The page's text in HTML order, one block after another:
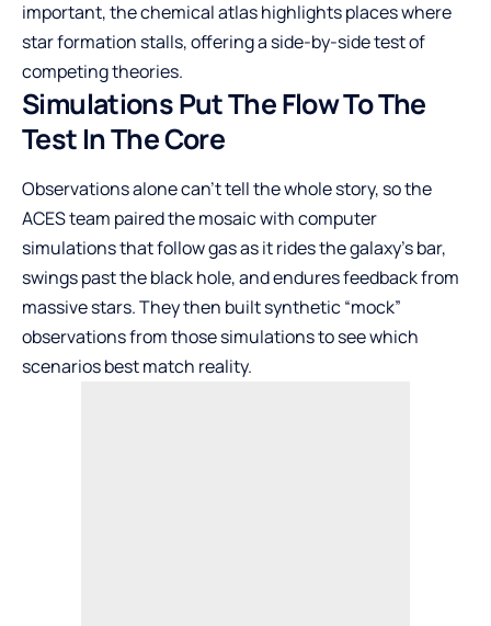
important, the chemical atlas highlights places where
star formation stalls, offering a side-by-side test of
competing theories.
Simulations Put The Flow To The
Test In The Core
Observations alone can’t tell the whole story, so the
ACES team paired the mosaic with computer
simulations that follow gas as it rides the galaxy’s bar,
swings past the black hole, and endures feedback from
massive stars. They then built synthetic “mock”
observations from those simulations to see which
scenarios best match reality.